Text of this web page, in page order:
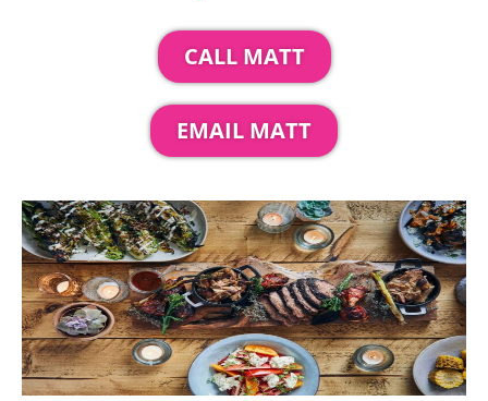
CALL MATT
EMAIL MATT